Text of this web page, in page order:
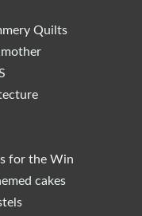
Quilts
for the Win
cakes